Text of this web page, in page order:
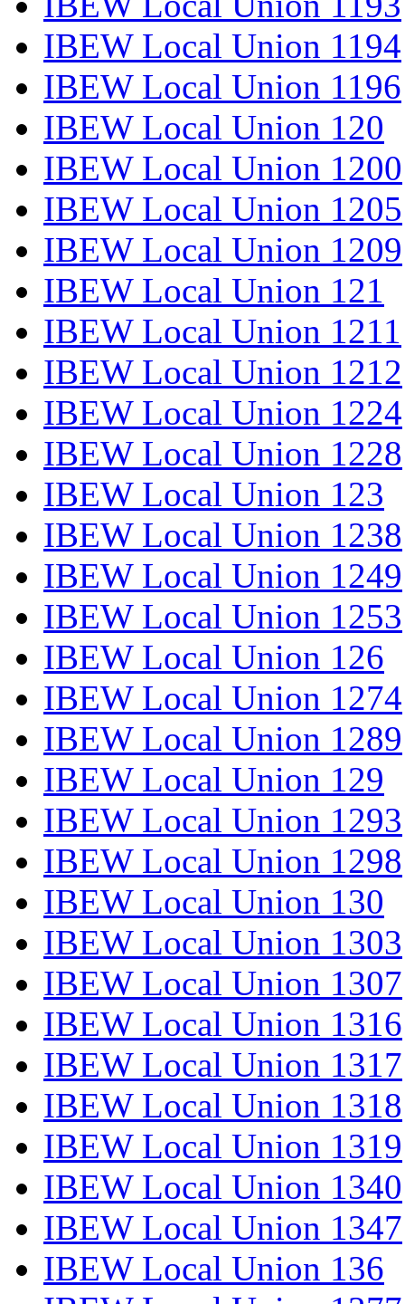
IBEW Local Union 1194
IBEW Local Union 1196
IBEW Local Union 120
IBEW Local Union 1200
IBEW Local Union 1205
IBEW Local Union 1209
IBEW Local Union 121
IBEW Local Union 1211
IBEW Local Union 1212
IBEW Local Union 1224
IBEW Local Union 1228
IBEW Local Union 123
IBEW Local Union 1238
IBEW Local Union 1249
IBEW Local Union 1253
IBEW Local Union 126
IBEW Local Union 1274
IBEW Local Union 1289
IBEW Local Union 129
IBEW Local Union 1293
IBEW Local Union 1298
IBEW Local Union 130
IBEW Local Union 1303
IBEW Local Union 1307
IBEW Local Union 1316
IBEW Local Union 1317
IBEW Local Union 1318
IBEW Local Union 1319
IBEW Local Union 1340
IBEW Local Union 1347
IBEW Local Union 136